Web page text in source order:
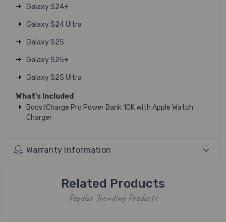
Galaxy S24+
Galaxy S24 Ultra
Galaxy S25
Galaxy S25+
Galaxy S25 Ultra
What's Included
BoostCharge Pro Power Bank 10K with Apple Watch
Charger
Warranty Information
Related Products
Popular Trending Products